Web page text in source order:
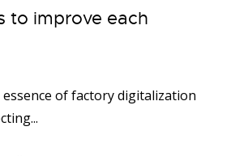
to improve each
of factory digitalization